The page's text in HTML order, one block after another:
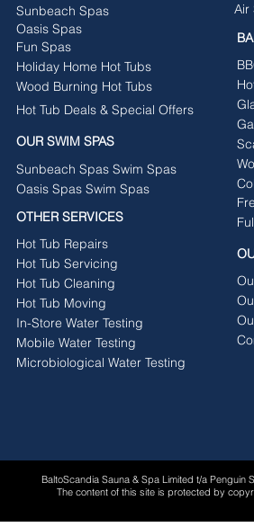
Sunbeach Spas
Oasis Spas
Fun Spas
Holiday Home Hot Tubs
Wood Burning Hot Tubs
Hot Tub Deals & Special Offers
OUR SWIM SPAS
Sunbeach Spas Swim Spas
Oasis Spas Swim Spas
OTHER SERVICES
Hot Tub Repairs
Hot Tub Servicing
Hot Tub Cleaning
Hot Tub Moving
In-Store Water Testing
Mobile Water Testing
Microbiological Water Testing
Air
BaltoScandia Sauna & Spa Limited t/a
The content of this site is protected by